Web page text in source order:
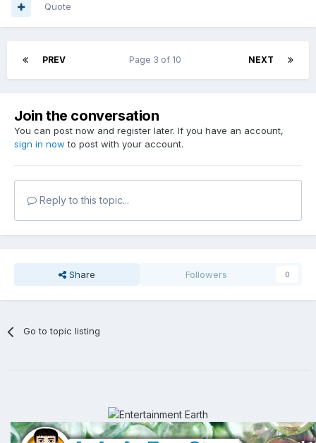
Quote
PREV NEXT
Page 3 of 10
Join the conversation
You can post now and register later. If you have an account,
sign in now to post with your account.
Reply to this topic...
Share Followers 0
Go to topic listing